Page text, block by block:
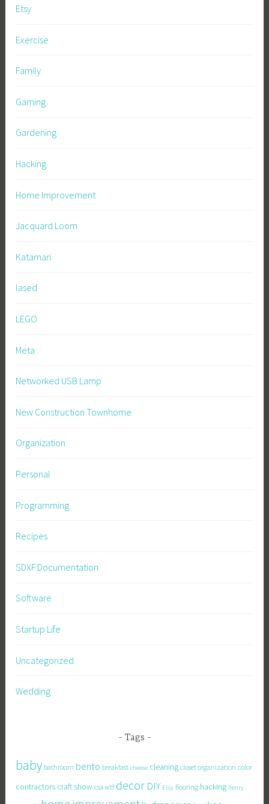
Etsy
Exercise
Family
Gaming
Gardening
Hacking
Home Improvement
Jacquard Loom
Katamari
lased
LEGO
Meta
Networked USB Lamp
New Construction Townhome
Organization
Personal
Programming
Recipes
SDXF Documentation
Software
Startup Life
Uncategorized
Wedding
Tags
baby bathroom bento breakfast cheese cleaning closet organization color
contractors craft show csa wtf decor DIY Etsy flooring hacking henry